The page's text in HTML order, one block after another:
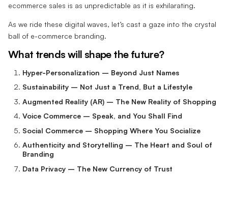
ecommerce sales is as unpredictable as it is exhilarating.
As we ride these digital waves, let’s cast a gaze into the crystal
ball of e-commerce branding.
What trends will shape the future?
Hyper-Personalization – Beyond Just Names
Sustainability – Not Just a Trend, But a Lifestyle
Augmented Reality (AR) – The New Reality of Shopping
Voice Commerce – Speak, and You Shall Find
Social Commerce – Shopping Where You Socialize
Authenticity and Storytelling – The Heart and Soul of
Branding
Data Privacy – The New Currency of Trust